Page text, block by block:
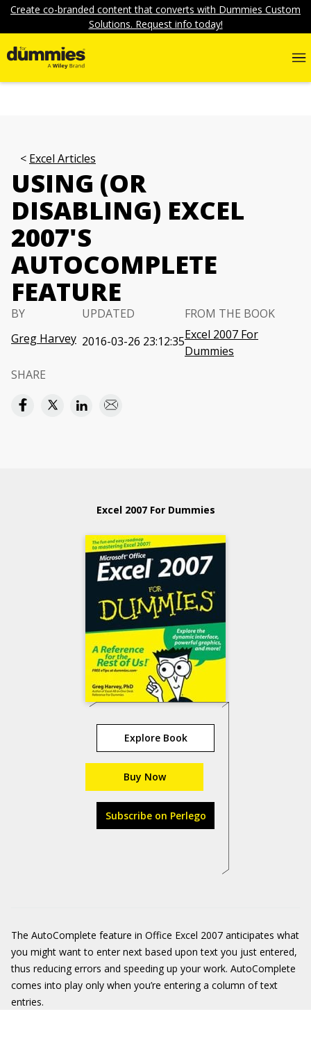
Create co-branded content that converts with Dummies Custom
Solutions. Request info today!
Excel Articles
USING (OR
DISABLING) EXCEL
2007'S
AUTOCOMPLETE
FEATURE
BY
Greg Harvey
UPDATED
2016-03-26 23:12:35
FROM THE BOOK
Excel 2007 For
Dummies
SHARE
Excel 2007 For Dummies
Explore Book
Buy Now
Subscribe on Perlego
The AutoComplete feature in Office Excel 2007 anticipates what
you might want to enter next based upon text you just entered,
thus reducing errors and speeding up your work. AutoComplete
comes into play only when you’re entering a column of text
entries.